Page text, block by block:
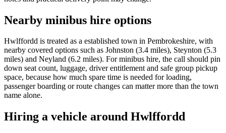
Nearby minibus hire options
Hwlffordd is treated as a established town in Pembrokeshire, with
nearby covered options such as Johnston (3.4 miles), Steynton (5.3
miles) and Neyland (6.2 miles). For minibus hire, the call should pin
down seat count, luggage, driver entitlement and safe group pickup
space, because how much spare time is needed for loading,
passenger boarding or route changes can matter more than the town
name alone.
Hiring a vehicle around Hwlffordd